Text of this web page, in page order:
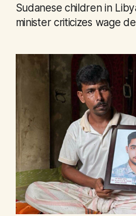
Sudanese children in
minister criticizes wage